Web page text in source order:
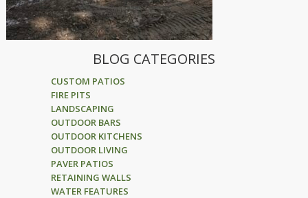
BLOG CATEGORIES
CUSTOM PATIOS
FIRE PITS
LANDSCAPING
OUTDOOR BARS
OUTDOOR KITCHENS
OUTDOOR LIVING
PAVER PATIOS
RETAINING WALLS
WATER FEATURES